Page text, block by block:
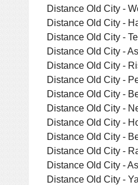
Distance Old City -
Distance Old City -
Distance Old City -
Distance Old City -
Distance Old City -
Distance Old City -
Distance Old City -
Distance Old City -
Distance Old City -
Distance Old City -
Distance Old City -
Distance Old City -
Distance Old City -